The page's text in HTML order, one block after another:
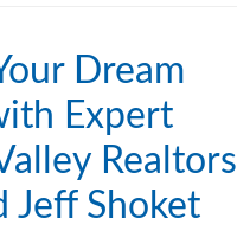
Dream
Expert
Realtors
Jeff Shoket